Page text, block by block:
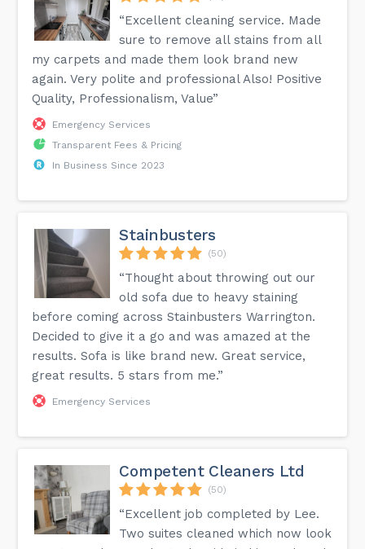
“Excellent cleaning service. Made
sure to remove all stains from all
my carpets and made them look brand new
again. Very polite and professional Also! Positive
Quality, Professionalism, Value”
Emergency Services
Transparent Fees & Pricing
In Business Since 2023
Stainbusters
(50)
“Thought about throwing out our
old sofa due to heavy staining
before coming across Stainbusters Warrington.
Decided to give it a go and was amazed at the
results. Sofa is like brand new. Great service,
great results. 5 stars from me.”
Emergency Services
Competent Cleaners Ltd
(50)
“Excellent job completed by Lee.
Two suites cleaned which now look